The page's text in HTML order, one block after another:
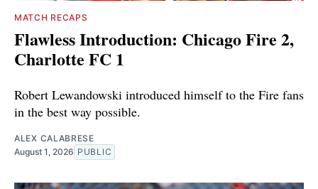
MATCH RECAPS
Flawless Introduction: Chicago Fire 2,
Charlotte FC 1
Robert Lewandowski introduced himself to the Fire fans
in the best way possible.
ALEX CALABRESE
August 1, 2026 PUBLIC